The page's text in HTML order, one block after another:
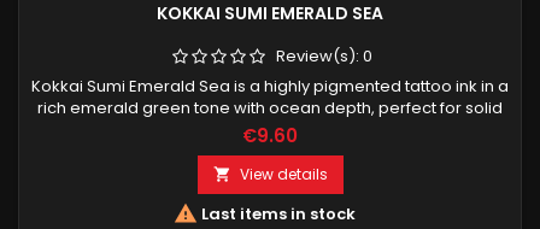
KOKKAI SUMI EMERALD SEA
Review(s): 0
Kokkai Sumi Emerald Sea is a highly pigmented tattoo ink in a
rich emerald green tone with ocean depth, perfect for solid
color fills, clean lines and vibrant accents. Designed for
professional tattoo artists.
€9.60
 View details
 Last items in stock